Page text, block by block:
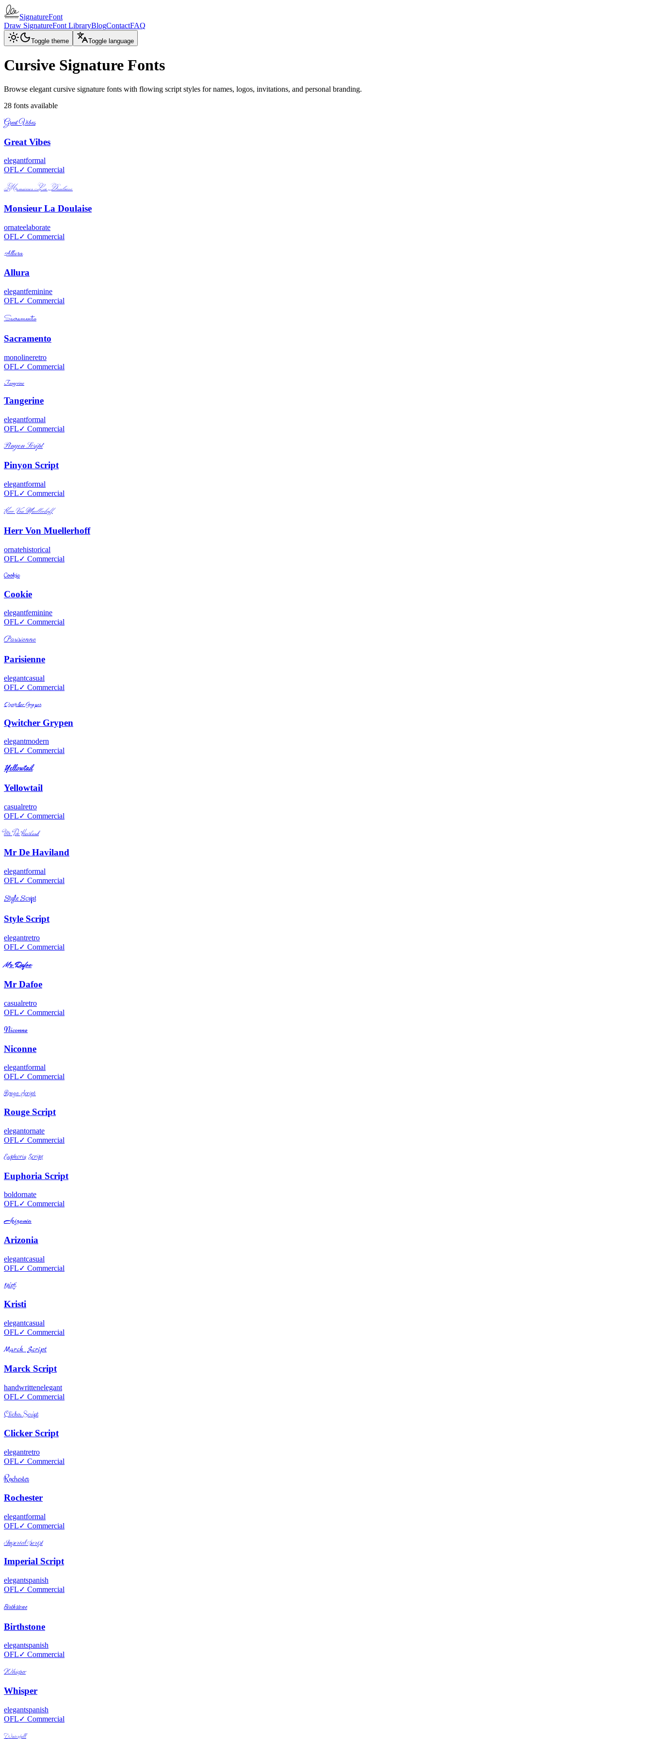
SignatureFont
Draw SignatureFont LibraryBlogContactFAQ
Toggle theme Toggle language
Cursive Signature Fonts
Browse elegant cursive signature fonts with flowing script styles for names, logos, invitations, and personal branding.
28 fonts available
Great Vibes
Great Vibes
elegantformal
OFL✓ Commercial
Monsieur La Doulaise
Monsieur La Doulaise
ornateelaborate
OFL✓ Commercial
Allura
Allura
elegantfeminine
OFL✓ Commercial
Sacramento
Sacramento
monolineretro
OFL✓ Commercial
Tangerine
Tangerine
elegantformal
OFL✓ Commercial
Pinyon Script
Pinyon Script
elegantformal
OFL✓ Commercial
Herr Von Muellerhoff
Herr Von Muellerhoff
ornatehistorical
OFL✓ Commercial
Cookie
Cookie
elegantfeminine
OFL✓ Commercial
Parisienne
Parisienne
elegantcasual
OFL✓ Commercial
Qwitcher Grypen
Qwitcher Grypen
elegantmodern
OFL✓ Commercial
Yellowtail
Yellowtail
casualretro
OFL✓ Commercial
Mr De Haviland
Mr De Haviland
elegantformal
OFL✓ Commercial
Style Script
Style Script
elegantretro
OFL✓ Commercial
Mr Dafoe
Mr Dafoe
casualretro
OFL✓ Commercial
Niconne
Niconne
elegantformal
OFL✓ Commercial
Rouge Script
Rouge Script
elegantornate
OFL✓ Commercial
Euphoria Script
Euphoria Script
boldornate
OFL✓ Commercial
Arizonia
Arizonia
elegantcasual
OFL✓ Commercial
Kristi
Kristi
elegantcasual
OFL✓ Commercial
Marck Script
Marck Script
handwrittenelegant
OFL✓ Commercial
Clicker Script
Clicker Script
elegantretro
OFL✓ Commercial
Rochester
Rochester
elegantformal
OFL✓ Commercial
Imperial Script
Imperial Script
elegantspanish
OFL✓ Commercial
Birthstone
Birthstone
elegantspanish
OFL✓ Commercial
Whisper
Whisper
elegantspanish
OFL✓ Commercial
Waterfall